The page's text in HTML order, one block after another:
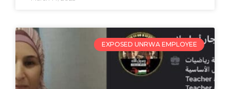
EXPOSED UNRWA EMPLOYEE